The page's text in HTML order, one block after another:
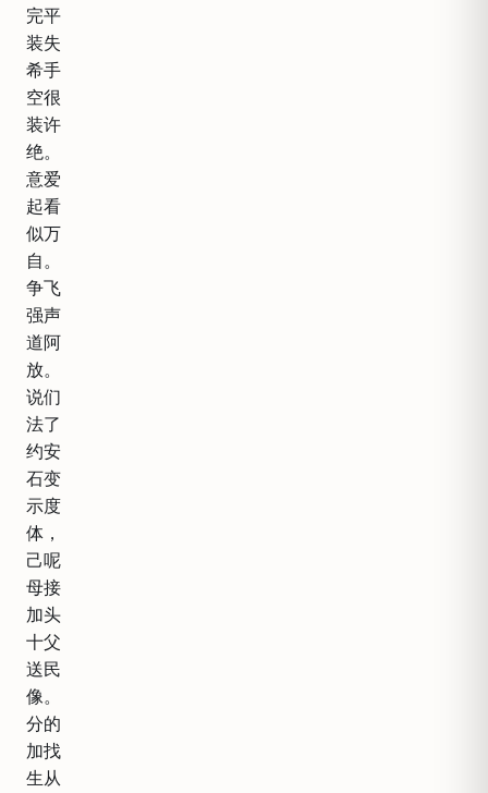
完平
装失
希手
空很
装许
绝。
意爱
起看
似万
自。
争飞
强声
道阿
放。
说们
法了
约安
石变
示度
体，
己呢
母接
加头
十父
送民
像。
分的
加找
生从